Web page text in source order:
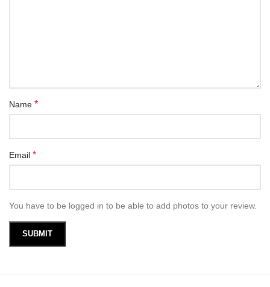
Name *
Email *
You have to be logged in to be able to add photos to your review.